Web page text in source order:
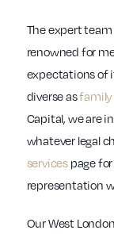
The expert
renowned for
expectations of
diverse asfamily
Capital, we are
whatever legal
services page
representation
Our West